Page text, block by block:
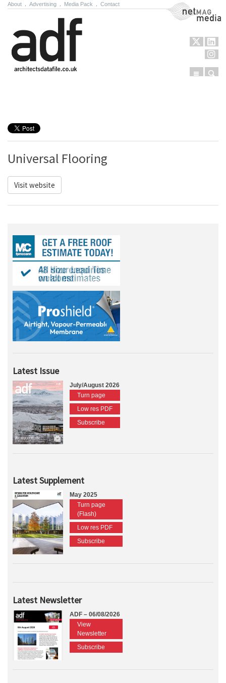
About Advertising Media Pack Contact NetMag Media
Menu
Universal Flooring
Visit website
Latest Issue
July/August 2026
Turn page
Low res PDF
Subscribe
Latest Supplement
May 2025
Turn page
(Flash)
Low res PDF
Subscribe
Latest Newsletter
ADF – 06/08/2026
View
Newsletter
Subscribe